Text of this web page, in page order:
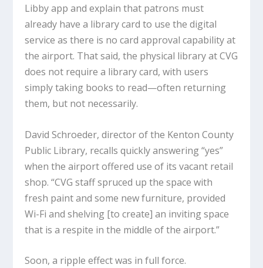
Libby app and explain that patrons must
already have a library card to use the digital
service as there is no card approval capability at
the airport. That said, the physical library at CVG
does not require a library card, with users
simply taking books to read—often returning
them, but not necessarily.
David Schroeder, director of the Kenton County
Public Library, recalls quickly answering “yes”
when the airport offered use of its vacant retail
shop. “CVG staff spruced up the space with
fresh paint and some new furniture, provided
Wi-Fi and shelving [to create] an inviting space
that is a respite in the middle of the airport.”
Soon, a ripple effect was in full force.